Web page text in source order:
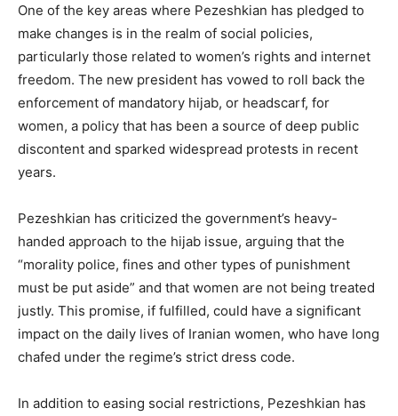
One of the key areas where Pezeshkian has pledged to
make changes is in the realm of social policies,
particularly those related to women’s rights and internet
freedom. The new president has vowed to roll back the
enforcement of mandatory hijab, or headscarf, for
women, a policy that has been a source of deep public
discontent and sparked widespread protests in recent
years.
Pezeshkian has criticized the government’s heavy-
handed approach to the hijab issue, arguing that the
“morality police, fines and other types of punishment
must be put aside” and that women are not being treated
justly. This promise, if fulfilled, could have a significant
impact on the daily lives of Iranian women, who have long
chafed under the regime’s strict dress code.
In addition to easing social restrictions, Pezeshkian has